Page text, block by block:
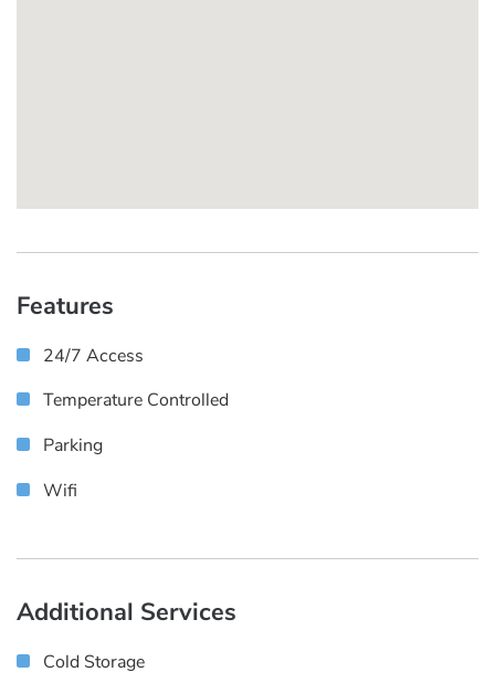
Features
24/7 Access
Temperature Controlled
Parking
Wifi
Additional Services
Cold Storage